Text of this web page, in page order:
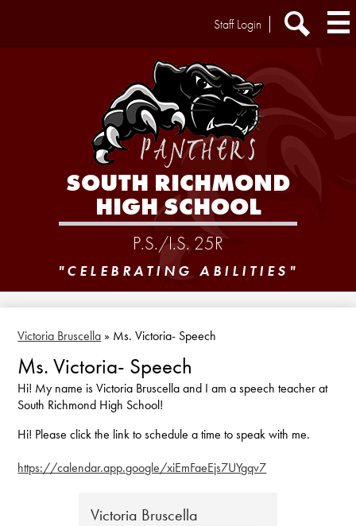
SOUTH RICHMOND
HIGH SCHOOL
P.S./I.S. 25R
Extra
Staff Login
"CELEBRATING ABILITIES"
Victoria Bruscella » Ms. Victoria- Speech
Ms. Victoria- Speech
Hi! My name is Victoria Bruscella and I am a speech teacher at
South Richmond High School!
Hi! Please click the link to schedule a time to speak with me.
https://calendar.app.google/xiEmFaeEjs7UYgqv7
Victoria Bruscella